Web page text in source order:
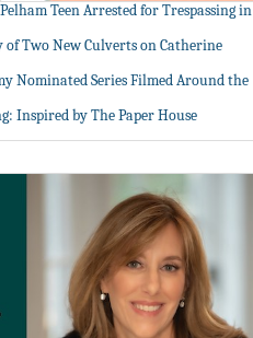
Teen Arrested for Trespassing in
Two New Culverts on Catherine
Nominated Series Filmed Around the
Inspired by The Paper House